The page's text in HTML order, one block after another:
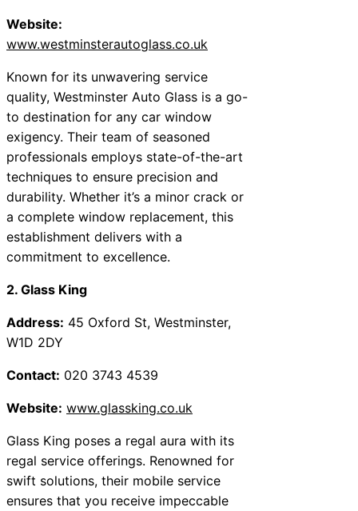
Website:
www.westminsterautoglass.co.uk
Known for its unwavering service
quality, Westminster Auto Glass is a go-
to destination for any car window
exigency. Their team of seasoned
professionals employs state-of-the-art
techniques to ensure precision and
durability. Whether it’s a minor crack or
a complete window replacement, this
establishment delivers with a
commitment to excellence.
2. Glass King
Address: 45 Oxford St, Westminster,
W1D 2DY
Contact: 020 3743 4539
Website: www.glassking.co.uk
Glass King poses a regal aura with its
regal service offerings. Renowned for
swift solutions, their mobile service
ensures that you receive impeccable